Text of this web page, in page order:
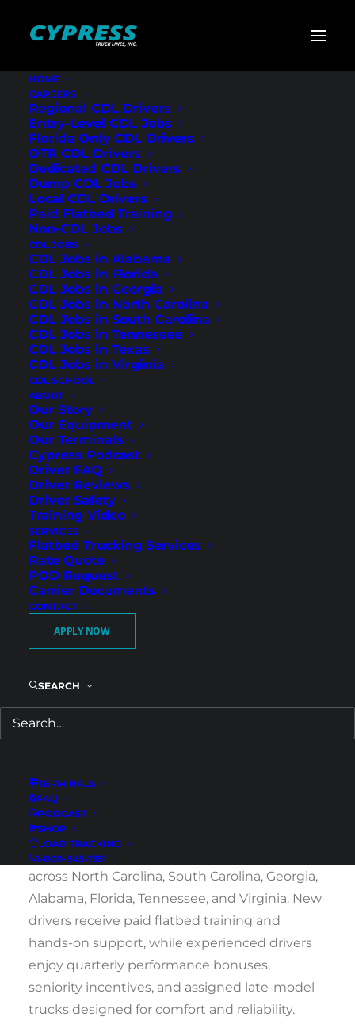
HOME
CAREERS
Regional CDL Drivers
Entry-Level CDL Jobs
Florida Only CDL Drivers
OTR CDL Drivers
Dedicated CDL Drivers
Dump CDL Jobs
Local CDL Drivers
Paid Flatbed Training
Non-CDL Jobs
CDL JOBS
CDL Jobs in Alabama
CDL Jobs in Florida
CDL Jobs in Georgia
CDL Jobs in North Carolina
CDL Jobs in South Carolina
CDL Jobs in Tennessee
CDL Jobs in Texas
CDL Jobs in Virginia
CDL SCHOOL
ABOUT
Our Story
Our Equipment
Our Terminals
Cypress Podcast
Driver FAQ
Driver Reviews
Driver Safety
Training Video
SERVICES
Flatbed Trucking Services
Rate Quote
POD Request
Carrier Documents
CONTACT
APPLY NOW
SEARCH
TERMINALS
FAQ
PODCAST
SHOP
LOAD TRACKING
1-800-545-1351
Home»CDL Jobs »North Carolina
CDL Drivers – Huntersville, NC
Regional Flatbed
CDL Drivers –
Huntersville, NC
I-77 Corridor Regional
Freight with Guaranteed
Weekend Home Time
Cypress Truck Lines is hiring Regional Flatbed
CDL-A drivers in Huntersville, NC. Located just
Huntersville drivers benefit from strong
Southeast regional freight lanes and
guaranteed weekend home time. We
regional routes.
Drivers based in Huntersville can earn $1,400–
$1,800 per week hauling consistent freight
across North Carolina, South Carolina, Georgia,
Alabama, Florida, Tennessee, and Virginia. New
drivers receive paid flatbed training and
hands-on support, while experienced drivers
enjoy quarterly performance bonuses,
seniority incentives, and assigned late-model
trucks designed for comfort and reliability.